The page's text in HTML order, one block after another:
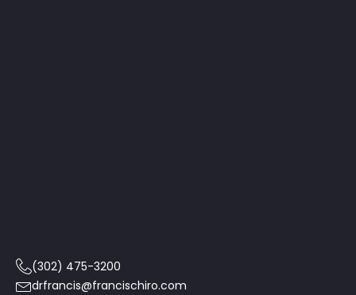
(302) 475-3200
drfrancis@francischiro.com